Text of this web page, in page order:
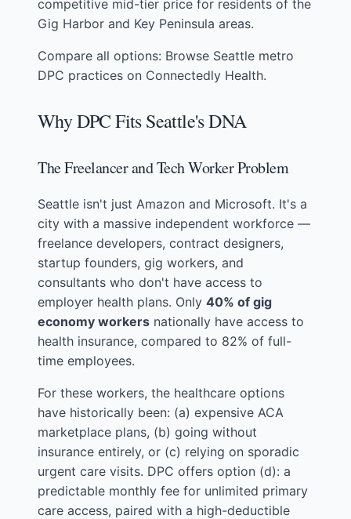
competitive mid-tier price for residents of the
Gig Harbor and Key Peninsula areas.
Compare all options: Browse Seattle metro
DPC practices on Connectedly Health.
Why DPC Fits Seattle's DNA
The Freelancer and Tech Worker Problem
Seattle isn't just Amazon and Microsoft. It's a
city with a massive independent workforce —
freelance developers, contract designers,
startup founders, gig workers, and
consultants who don't have access to
employer health plans. Only 40% of gig
economy workers nationally have access to
health insurance, compared to 82% of full-
time employees.
For these workers, the healthcare options
have historically been: (a) expensive ACA
marketplace plans, (b) going without
insurance entirely, or (c) relying on sporadic
urgent care visits. DPC offers option (d): a
predictable monthly fee for unlimited primary
care access, paired with a high-deductible